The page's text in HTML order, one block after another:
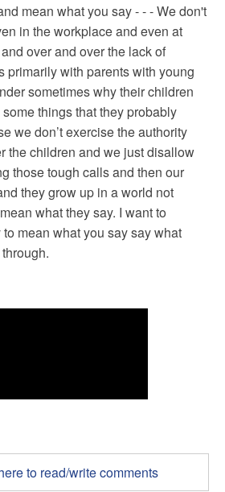
mean what you say - - - We don't
in the workplace and even at
over and over the lack of
primarily with parents with young
sometimes why their children
things that they probably
we don’t exercise the authority
the children and we just disallow
those tough calls and then our
they grow up in a world not
what they say. I want to
mean what you say say what
to read/write comments